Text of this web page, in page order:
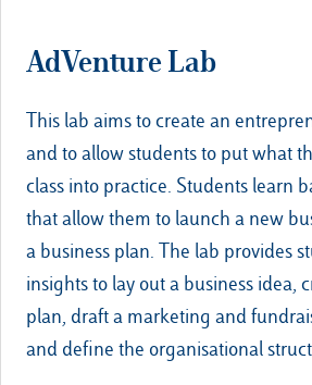
AdVenture Lab
This lab aims to create an
and to allow students to put what
class into practice. Students learn
that allow them to launch a new
a business plan. The lab provides
insights to lay out a business idea,
plan, draft a marketing and
and define the organisational